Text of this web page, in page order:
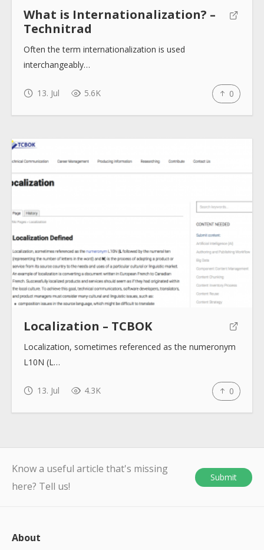
What is Internationalization? –
Technitrad
Often the term internationalization is used
interchangeably…
13. Jul 5.6K 0
Localization – TCBOK
Localization, sometimes referenced as the numeronym
L10N (L…
13. Jul 4.3K 0
Know a useful article that's missing
here? Tell us!
Submit
About